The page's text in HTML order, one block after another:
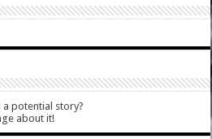
potential story?
about it!